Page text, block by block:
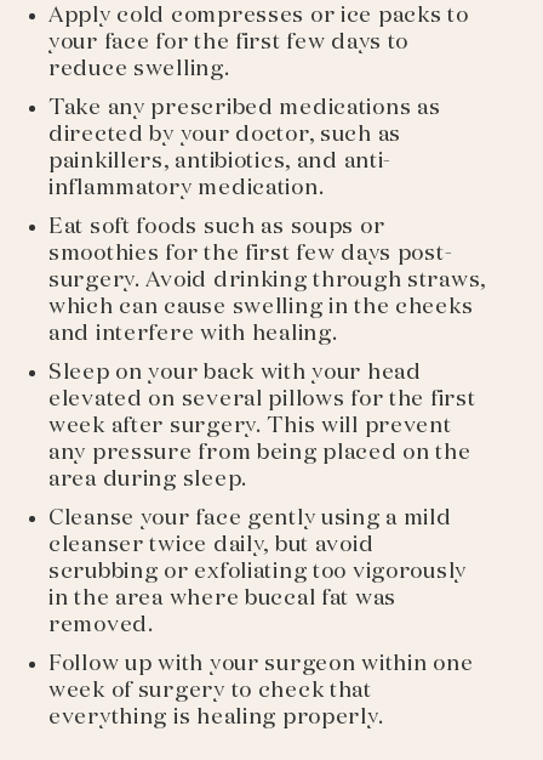
Apply cold compresses or ice packs to
your face for the first few days to
reduce swelling.
Take any prescribed medications as
directed by your doctor, such as
painkillers, antibiotics, and anti-
inflammatory medication.
Eat soft foods such as soups or
smoothies for the first few days post-
surgery. Avoid drinking through straws,
which can cause swelling in the cheeks
and interfere with healing.
Sleep on your back with your head
elevated on several pillows for the first
week after surgery. This will prevent
any pressure from being placed on the
area during sleep.
Cleanse your face gently using a mild
cleanser twice daily, but avoid
scrubbing or exfoliating too vigorously
in the area where buccal fat was
removed.
Follow up with your surgeon within one
week of surgery to check that
everything is healing properly.